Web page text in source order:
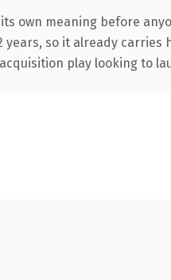
own meaning before
so it already
play looking